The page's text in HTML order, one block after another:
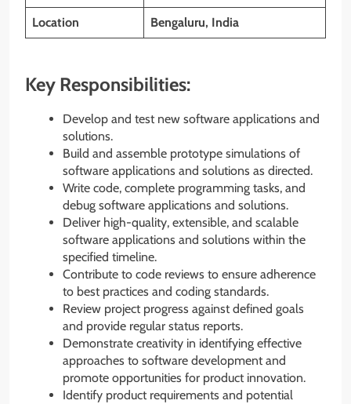
Location Bengaluru, India
Key Responsibilities:
Develop and test new software applications and
solutions.
Build and assemble prototype simulations of
software applications and solutions as directed.
Write code, complete programming tasks, and
debug software applications and solutions.
Deliver high-quality, extensible, and scalable
software applications and solutions within the
specified timeline.
Contribute to code reviews to ensure adherence
to best practices and coding standards.
Review project progress against defined goals
and provide regular status reports.
Demonstrate creativity in identifying effective
approaches to software development and
promote opportunities for product innovation.
Identify product requirements and potential